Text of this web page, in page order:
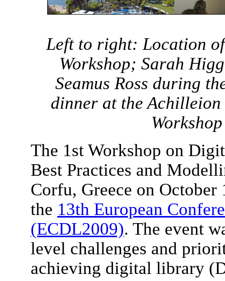
Left to right: Location
Workshop; Sarah
Seamus Ross during
dinner at the
The 1st Workshop on
Best Practices and
Corfu, Greece on
the 13th European
(ECDL2009). The event
level challenges and
achieving digital library